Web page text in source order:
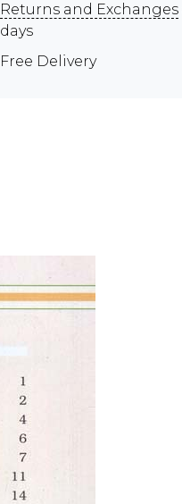
Returns and Exchanges
days
Free Delivery